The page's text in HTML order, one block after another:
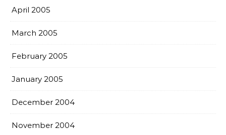
April 2005
March 2005
February 2005
January 2005
December 2004
November 2004